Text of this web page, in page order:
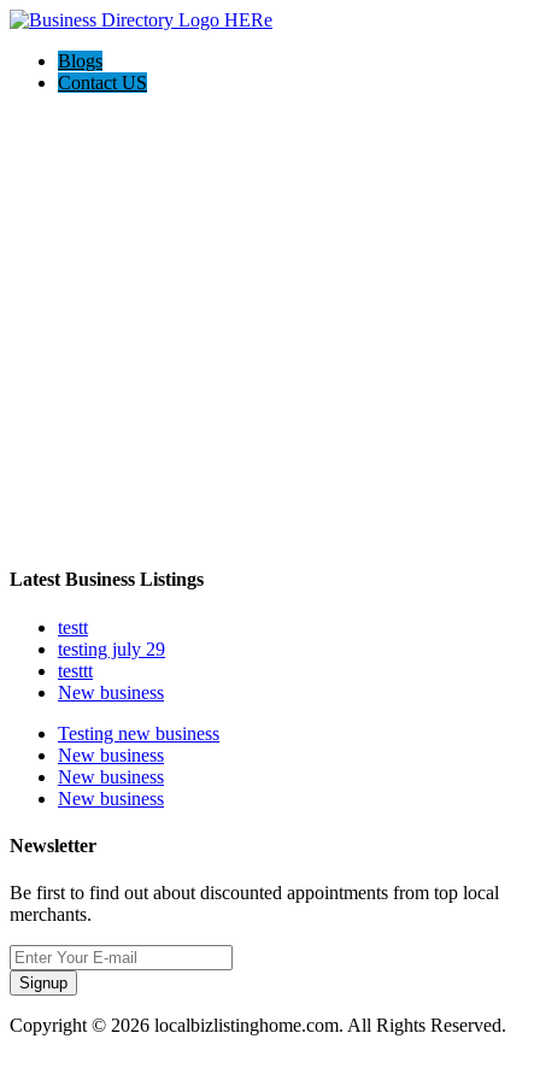
Blogs
Contact US
Latest Business Listings
testt
testing july 29
testtt
New business
Testing new business
New business
New business
New business
Newsletter
Be first to find out about discounted appointments from top local
merchants.
Signup
Copyright © 2026 localbizlistinghome.com. All Rights Reserved.